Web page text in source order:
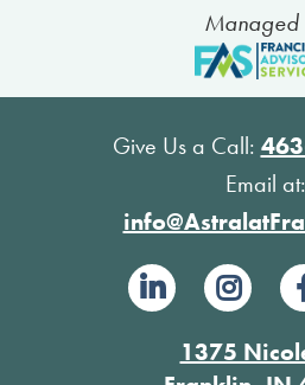
Managed
Give Us a Call:
Email at:
1375